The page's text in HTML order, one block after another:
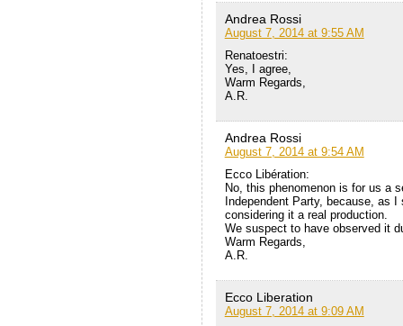
Andrea Rossi
August 7, 2014 at 9:55 AM
Renatoestri:
Yes, I agree,
Warm Regards,
A.R.
Andrea Rossi
August 7, 2014 at 9:54 AM
Ecco Libération:
No, this phenomenon is for us a
Independent Party, because, as
considering it a real production.
We suspect to have observed it
Warm Regards,
A.R.
Ecco Liberation
August 7, 2014 at 9:09 AM